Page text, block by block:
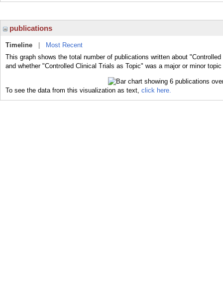
publications
Timeline
Most Recent
This graph shows the total number of publications written about
and whether "Controlled Clinical Trials as Topic" was a major or minor
To see the data from this visualization as text, click here.